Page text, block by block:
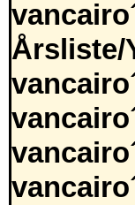
Årsliste/